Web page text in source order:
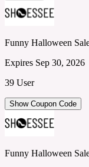
Funny Halloween
Expires Sep 30, 2026
39 User
Show Coupon Code
Funny Halloween